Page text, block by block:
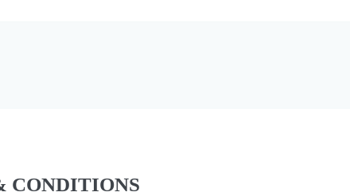
CONDITIONS